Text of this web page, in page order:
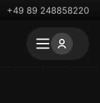
+49 89 248858220